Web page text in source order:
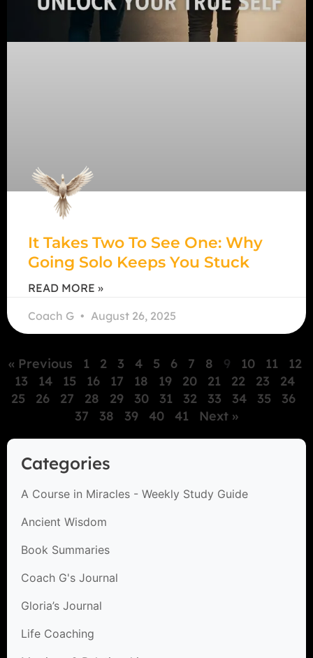
It Takes Two To See One: Why
Going Solo Keeps You Stuck
READ MORE »
Coach G
August 26, 2025
« Previous 1 2 3 4 5 6 7 8 9 10 11
12
13
14 15 16 17 18 19 20 21 22 23
24
25
26 27 28 29 30 31 32 33 34 35
36
37
38 39 40 41 Next »
Categories
A Course in Miracles - Weekly Study Guide
Ancient Wisdom
Book Summaries
Coach G's Journal
Gloria’s Journal
Life Coaching